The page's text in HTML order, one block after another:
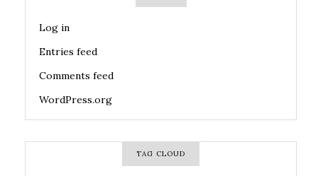
Log in
Entries feed
Comments feed
WordPress.org
TAG CLOUD